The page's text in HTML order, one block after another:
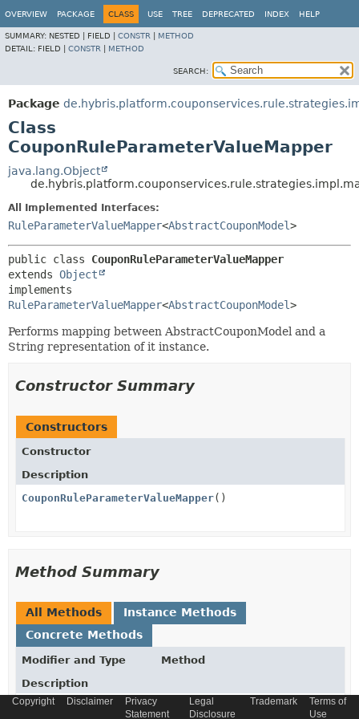
OVERVIEW PACKAGE CLASS USE TREE DEPRECATED INDEX HELP
SUMMARY: NESTED | FIELD | CONSTR
METHOD
DETAIL: FIELD | CONSTR METHOD
SEARCH:
Package
Class
CouponRuleParameterValueMapper
java.lang.Object
All Implemented Interfaces:
RuleParameterValueMapper<AbstractCouponModel>
public class CouponRuleParameterValueMapper
extends Object
RuleParameterValueMapper<AbstractCouponModel>
Performs mapping between AbstractCouponModel and a
String representation of it instance.
Constructor Summary
Constructors
Constructor
Description
CouponRuleParameterValueMapper()
Method Summary
All Methods
Instance Methods
Concrete Methods
Modifier and Type
Method
Description
AbstractCouponModel
fromString String value)
Copyright Disclaimer
Privacy
Statement
Legal
Disclosure
Trademark
Terms of
Use